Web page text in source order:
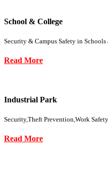
School & College
Security & Campus Safety in Schools
Read More
Industrial Park
Security,Theft Prevention,Work
Read More